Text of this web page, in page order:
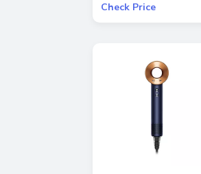
Piece Gift ($400 Value)
Check Price